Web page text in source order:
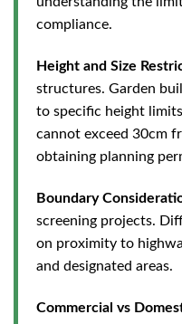
compliance.
Height and Size
structures. Garden
to specific height
cannot exceed 30cm
obtaining planning
Boundary
screening projects.
on proximity to
and designated areas.
Commercial vs